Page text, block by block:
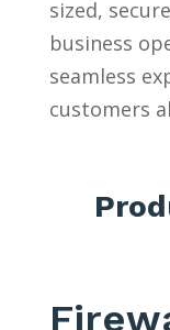
sized,
business
seamless
customers